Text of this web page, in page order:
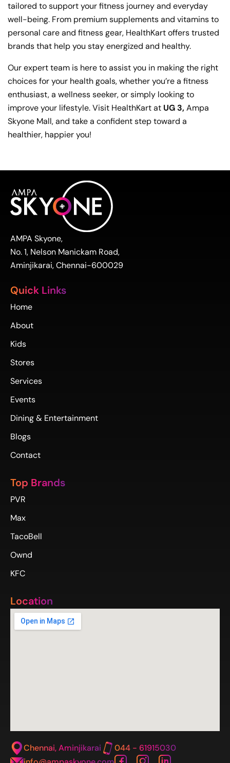
tailored to support your fitness journey and everyday
well-being. From premium supplements and vitamins to
personal care and fitness gear, HealthKart offers trusted
brands that help you stay energized and healthy.
Our expert team is here to assist you in making the right
choices for your health goals, whether you’re a fitness
enthusiast, a wellness seeker, or simply looking to
improve your lifestyle. Visit HealthKart at UG 3,Ampa
Skyone Mall, and take a confident step toward a
healthier, happier you!
AMPA Skyone,
No. 1, Nelson Manickam Road,
Aminjikarai, Chennai-600029
Quick Links
Home
About
Kids
Stores
Services
Events
Dining & Entertainment
Blogs
Contact
Top Brands
PVR
Max
TacoBell
Ownd
KFC
Location
Chennai, Aminjikarai
044 - 61915030